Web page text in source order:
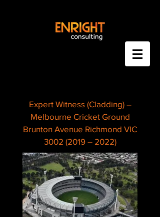
Expert Witness (Cladding) –
Melbourne Cricket Ground
Brunton Avenue Richmond VIC
3002 (2019 – 2022)